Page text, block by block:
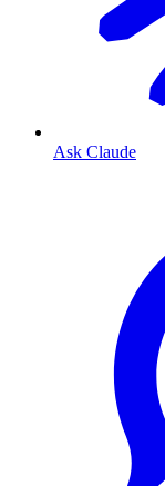
Ask Claude